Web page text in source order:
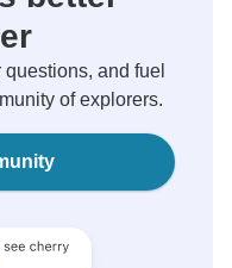
and fuel
of explorers.